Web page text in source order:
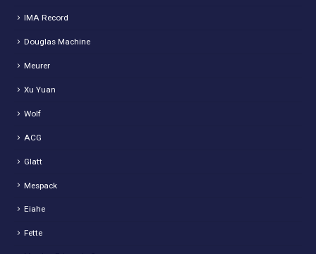
IMA Record
Douglas Machine
Meurer
Xu Yuan
Wolf
ACG
Glatt
Mespack
Eiahe
Fette